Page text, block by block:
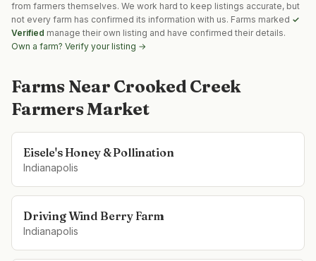
from farmers themselves. We work hard to keep listings accurate, but
not every farm has confirmed its information with us. Farms marked ✓
Verified manage their own listing and have confirmed their details.
Own a farm? Verify your listing →
Farms Near Crooked Creek
Farmers Market
Eisele's Honey & Pollination
Indianapolis
Driving Wind Berry Farm
Indianapolis